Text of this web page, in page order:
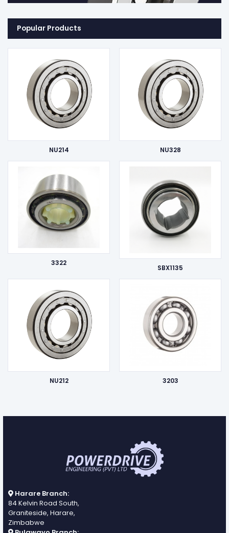
Popular Products
NU214 NU328
3322
SBX1135
NU212 3203
Harare Branch:
84 Kelvin Road South,
Graniteside, Harare,
Zimbabwe